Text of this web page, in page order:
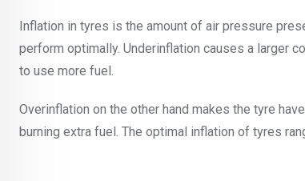
Inflation in tyres is the amount of air pressure
perform optimally. Under­inflation causes a larger
to use more fuel.
Overinflation on the other hand makes the tyre
burning extra fuel. The optimal inflation of tyres